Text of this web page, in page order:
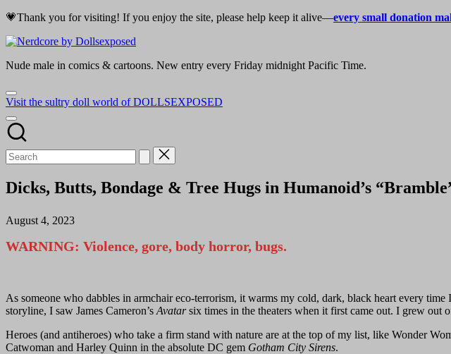
Skip
content
💗Thank you for visiting! If you enjoy the site, please help keep it alive—every small donation
Dollsexposed
Nude male in comics & cartoons. New entry every Friday midnight Pacific Time.
Visit the sultry doll world of DOLLSEXPOSED
Dicks, Butts, Bondage & Tree Hugs in Humanoid’s
August 4, 2023
WARNING: Violence, gore, body horror, bugs.
As someone who dabbles in armchair eco-terrorism, it warms my cold, dark, black heart every
storyline, I saw James Cameron’s Avatarsix times in the theaters when it first came out. I grew out
Heroes (and antiheroes) who take a firm stand with nature are at the top of my list, like Wonder
Catwoman and Harley Quinn in the absolute DC gem Gotham City Sirens.